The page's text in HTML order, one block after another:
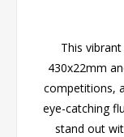
This
430x22mm
competitions,
eye-catching
stand out